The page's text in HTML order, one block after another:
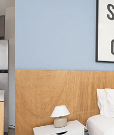
DE 2 OU 3